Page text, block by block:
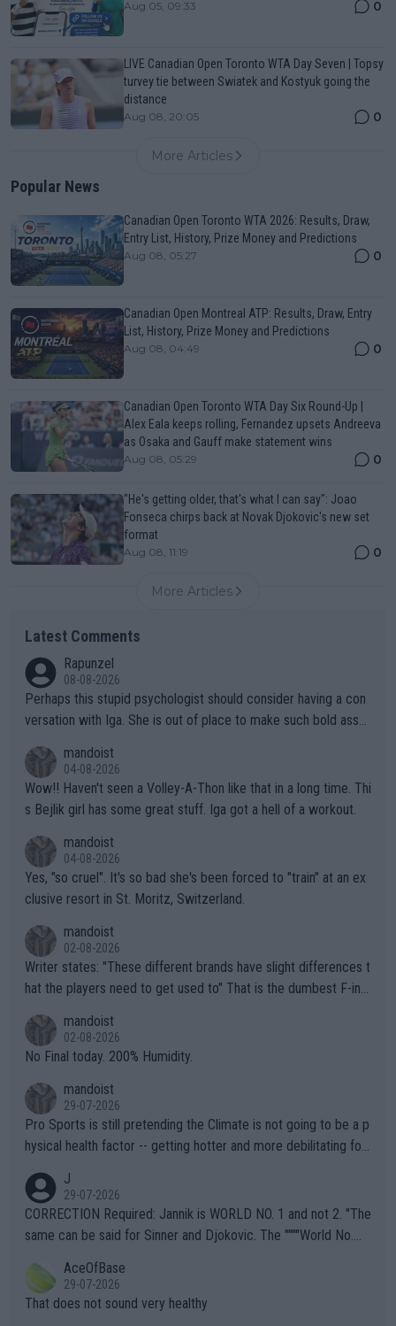
Aug 05, 09:33 0
LIVE Canadian Open Toronto WTA Day Seven | Topsy
turvey tie between Swiatek and Kostyuk going the
distance
Aug 08, 20:05 0
More Articles
Popular News
Canadian Open Toronto WTA 2026: Results, Draw,
Entry List, History, Prize Money and Predictions
Aug 08, 05:27 0
Canadian Open Montreal ATP: Results, Draw, Entry
List, History, Prize Money and Predictions
Aug 08, 04:49 0
Canadian Open Toronto WTA Day Six Round-Up |
Alex Eala keeps rolling, Fernandez upsets Andreeva
as Osaka and Gauff make statement wins
Aug 08, 05:29 0
"He's getting older, that's what I can say": Joao
Fonseca chirps back at Novak Djokovic's new set
format
Aug 08, 11:19 0
More Articles
Latest Comments
Rapunzel
08-08-2026
Perhaps this stupid psychologist should consider having a con
versation with Iga. She is out of place to make such bold assu
mandoist
04-08-2026
Wow!! Haven't seen a Volley-A-Thon like that in a long time. Thi
s Bejlik girl has some great stuff. Iga got a hell of a workout.
mandoist
04-08-2026
Yes, "so cruel". It's so bad she's been forced to "train" at an ex
clusive resort in St. Moritz, Switzerland.
mandoist
02-08-2026
Writer states: "These different brands have slight differences t
hat the players need to get used to" That is the dumbest F-ing
n) telling the World's Top Players they are, essentially, full of sh
it.
mandoist
02-08-2026
No Final today. 200% Humidity.
mandoist
29-07-2026
Pro Sports is still pretending the Climate is not going to be a p
hysical health factor -- getting hotter and more debilitating for
g to" get hotter... IT IS ALREADY HERE!! Sport governing bodi
es and venues are -- and have been -- disregarding the warning
s regarding the Future temperatures when it comes to outdoo
alike. Are these financially greedy entities intentionally pretendi
ng Climate Change is not happening? Or merely gambling with t
heir own futures, as well as the athletes' health and futures as
J
29-07-2026
CORRECTION Required: Jannik is WORLD NO. 1 and not 2. "The
same can be said for Sinner and Djokovic. The """"World No.
r the Cincinnati Open ahead of the important US Open. If he wa
s set to participate in both, it would be a lot of tennis with him
AceOfBase
29-07-2026
That does not sound very healthy